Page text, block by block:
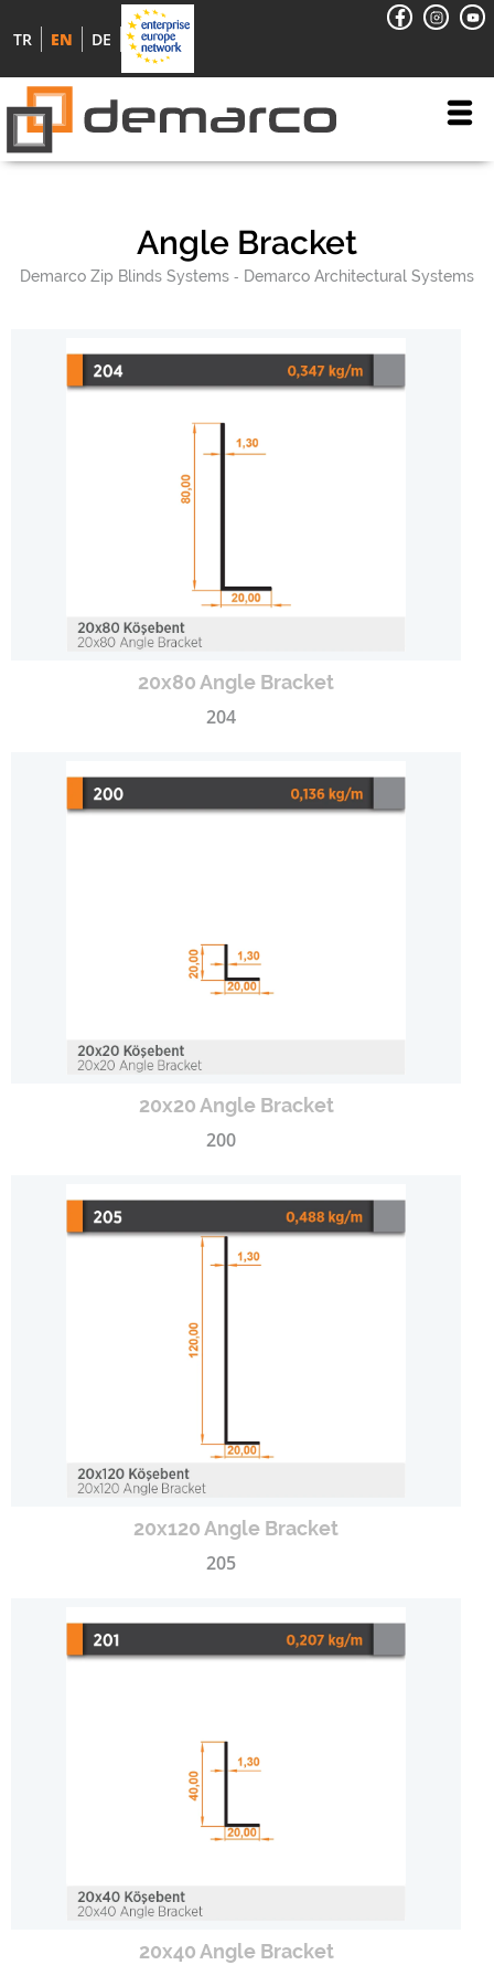
TR EN DE
Angle Bracket
Demarco Zip Blinds Systems Demarco Architectural Systems
20x80 Angle Bracket
204
20x20 Angle Bracket
200
20x120 Angle Bracket
205
20x40 Angle Bracket